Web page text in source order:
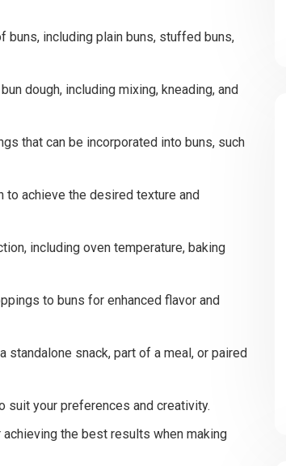
including plain buns, stuffed buns,
dough, including mixing, kneading, and
that can be incorporated into buns, such
to achieve the desired texture and
including oven temperature, baking
to buns for enhanced flavor and
standalone snack, part of a meal, or paired
suit your preferences and creativity.
the best results when making